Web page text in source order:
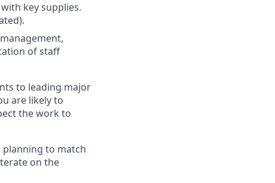
key supplies.
of staff
to leading major
are likely to
the work to
planning to match
on the